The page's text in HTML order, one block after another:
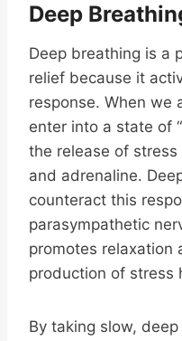
Deep
Deep breathing is a
relief because it
response. When we
enter into a state of
the release of
and adrenaline.
counteract this
parasympathetic
promotes relaxation
production of stress
By taking slow,